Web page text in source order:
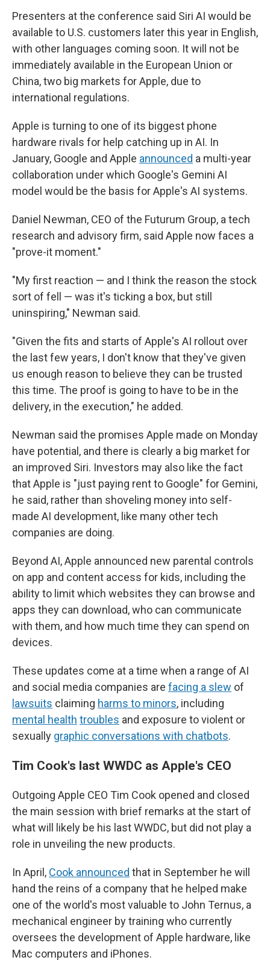
Presenters at the conference said Siri AI would be
available to U.S. customers later this year in English,
with other languages coming soon. It will not be
immediately available in the European Union or
China, two big markets for Apple, due to
international regulations.
Apple is turning to one of its biggest phone
hardware rivals for help catching up in AI. In
January, Google and Apple announced a multi-year
collaboration under which Google's Gemini AI
model would be the basis for Apple's AI systems.
Daniel Newman, CEO of the Futurum Group, a tech
research and advisory firm, said Apple now faces a
"prove-it moment."
"My first reaction — and I think the reason the stock
sort of fell — was it's ticking a box, but still
uninspiring," Newman said.
"Given the fits and starts of Apple's AI rollout over
the last few years, I don't know that they've given
us enough reason to believe they can be trusted
this time. The proof is going to have to be in the
delivery, in the execution," he added.
Newman said the promises Apple made on Monday
have potential, and there is clearly a big market for
an improved Siri. Investors may also like the fact
that Apple is "just paying rent to Google" for Gemini,
he said, rather than shoveling money into self-
made AI development, like many other tech
companies are doing.
Beyond AI, Apple announced new parental controls
on app and content access for kids, including the
ability to limit which websites they can browse and
apps they can download, who can communicate
with them, and how much time they can spend on
devices.
These updates come at a time when a range of AI
and social media companies are facing a slew of
lawsuits claiming harms to minors, including
mental health troubles and exposure to violent or
sexually graphic conversations with chatbots.
Tim Cook's last WWDC as Apple's CEO
Outgoing Apple CEO Tim Cook opened and closed
the main session with brief remarks at the start of
what will likely be his last WWDC, but did not play a
role in unveiling the new products.
In April, Cook announced that in September he will
hand the reins of a company that he helped make
one of the world's most valuable to John Ternus, a
mechanical engineer by training who currently
oversees the development of Apple hardware, like
Mac computers and iPhones.